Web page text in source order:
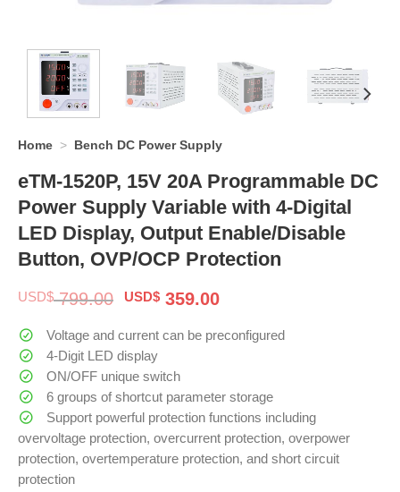
Home > Bench DC Power Supply
eTM-1520P, 15V 20A Programmable DC
Power Supply Variable with 4-Digital
LED Display, Output Enable/Disable
Button, OVP/OCP Protection
USD$799.00 Original
was:
$ 799.00.
USD$ 359.00Current
is:
Voltage and current can be preconfigured
4-Digit LED display
ON/OFF unique switch
6 groups of shortcut parameter storage
Support powerful protection functions including
overvoltage protection, overcurrent protection, overpower
protection, overtemperature protection, and short circuit
protection